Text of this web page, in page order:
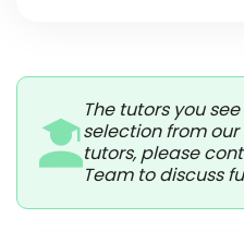
The tutors you
selection from
tutors, please
Team to discuss